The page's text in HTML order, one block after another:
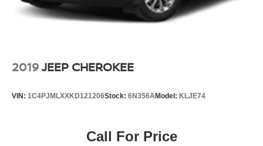
2019JEEP CHEROKEE
VIN: 1C4PJMLXXKD121206Stock: 6N356AModel: KLJE74
Call For Price